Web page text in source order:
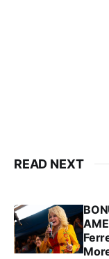
READ NEXT